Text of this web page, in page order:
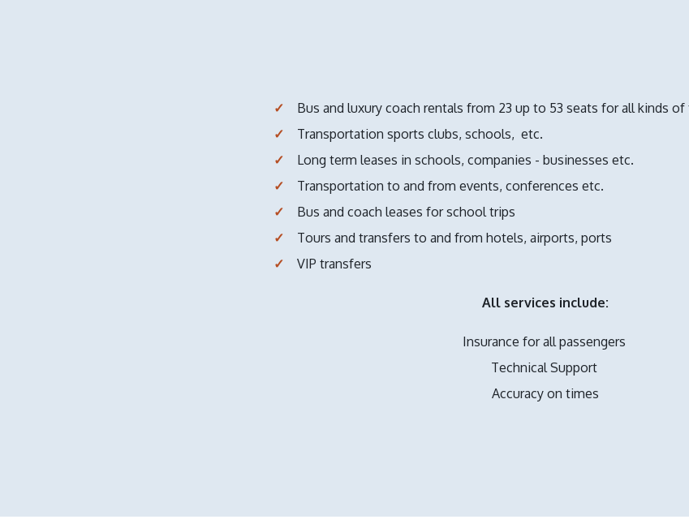
Bus and luxury coach rentals from 23 up to 53 seats for all kinds
Transportation sports clubs, schools, etc.
Long term leases in schools, companies - businesses etc.
Transportation to and from events, conferences etc.
Bus and coach leases for school trips
Tours and transfers to and from hotels, airports, ports
VIP transfers
All services include:
Insurance for all passengers
Technical Support
Accuracy on times